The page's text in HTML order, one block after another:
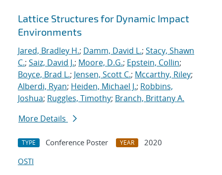
Lattice Structures for Dynamic Impact
Environments
Jared, Bradley H.; Damm, David L.; Stacy, Shawn
C.; Saiz, David J.; Moore, D.G.; Epstein, Collin;
Boyce, Brad L.; Jensen, Scott C.; Mccarthy, Riley;
Alberdi, Ryan; Heiden, Michael J.; Robbins,
Joshua; Ruggles, Timothy; Branch, Brittany A.
More Details
TYPE Conference Poster YEAR
2020
OSTI